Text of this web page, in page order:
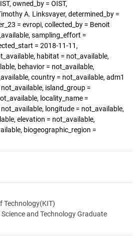
owned_by = OIST,
A. Linksvayer, determined_by =
= evropi, collected_by = Benoit
sampling_effort =
= 2018-11-11,
habitat = not_available,
behavior = not_available,
country = not_available, adm1
island_group =
locality_name =
longitude = not_available,
elevation = not_available,
biogeographic_region =
Technology(KIT)
and Technology Graduate